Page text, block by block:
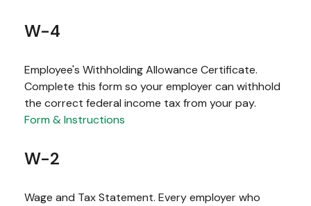
W-4
Employee's Withholding Allowance Certificate.
Complete this form so your employer can withhold
the correct federal income tax from your pay.
Form & Instructions
W-2
Wage and Tax Statement. Every employer who